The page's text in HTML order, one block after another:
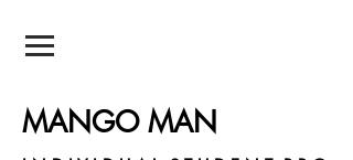
MANGO MAN